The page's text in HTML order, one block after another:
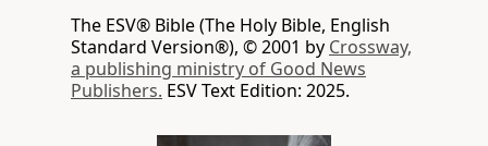
The ESV® Bible (The Holy Bible, English
Standard Version®), © 2001 by Crossway,
a publishing ministry of Good News
Publishers. ESV Text Edition: 2025.